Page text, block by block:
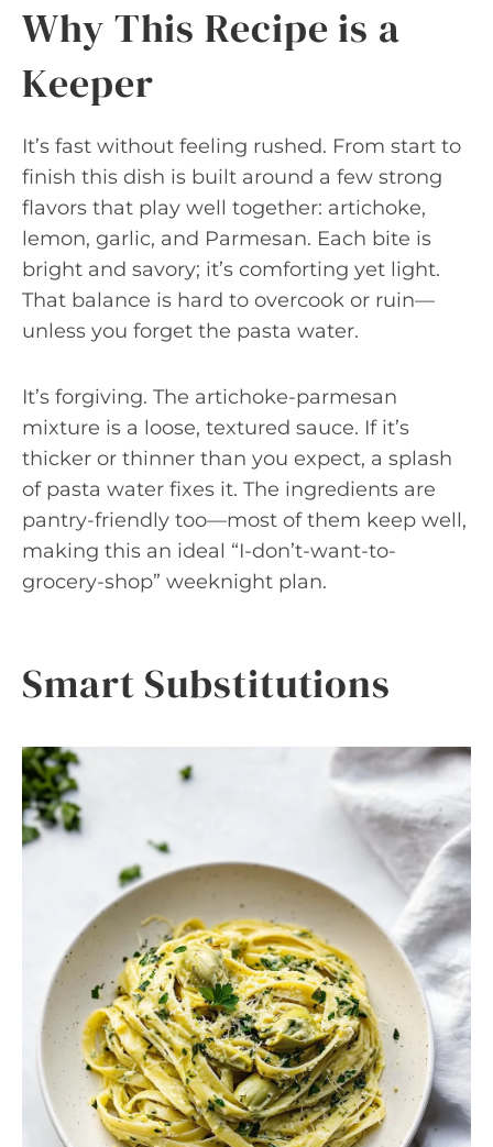
Why This Recipe is a
Keeper
It’s fast without feeling rushed. From start to
finish this dish is built around a few strong
flavors that play well together: artichoke,
lemon, garlic, and Parmesan. Each bite is
bright and savory; it’s comforting yet light.
That balance is hard to overcook or ruin—
unless you forget the pasta water.
It’s forgiving. The artichoke-parmesan
mixture is a loose, textured sauce. If it’s
thicker or thinner than you expect, a splash
of pasta water fixes it. The ingredients are
pantry-friendly too—most of them keep well,
making this an ideal “I-don’t-want-to-
grocery-shop” weeknight plan.
Smart Substitutions